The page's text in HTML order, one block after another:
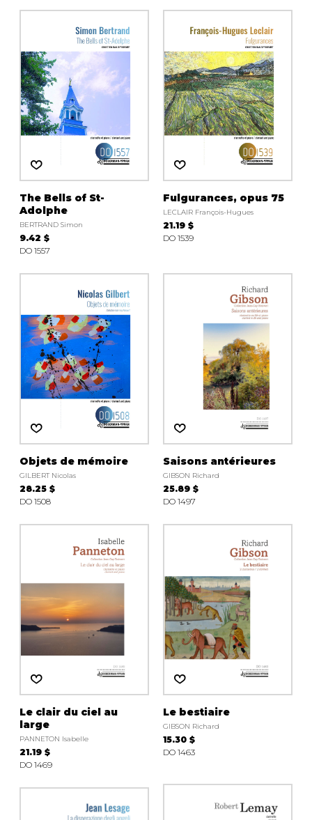
The Bells of St-
Adolphe
BERTRAND Simon
9.42 $
DO 1557
Fulgurances, opus 75
LECLAIR François-Hugues
21.19 $
DO 1539
Objets de mémoire
GILBERT Nicolas
28.25 $
DO 1508
Saisons antérieures
GIBSON Richard
25.89 $
DO 1497
Le clair du ciel au
large
PANNETON Isabelle
21.19 $
DO 1469
Le bestiaire
GIBSON Richard
15.30 $
DO 1463